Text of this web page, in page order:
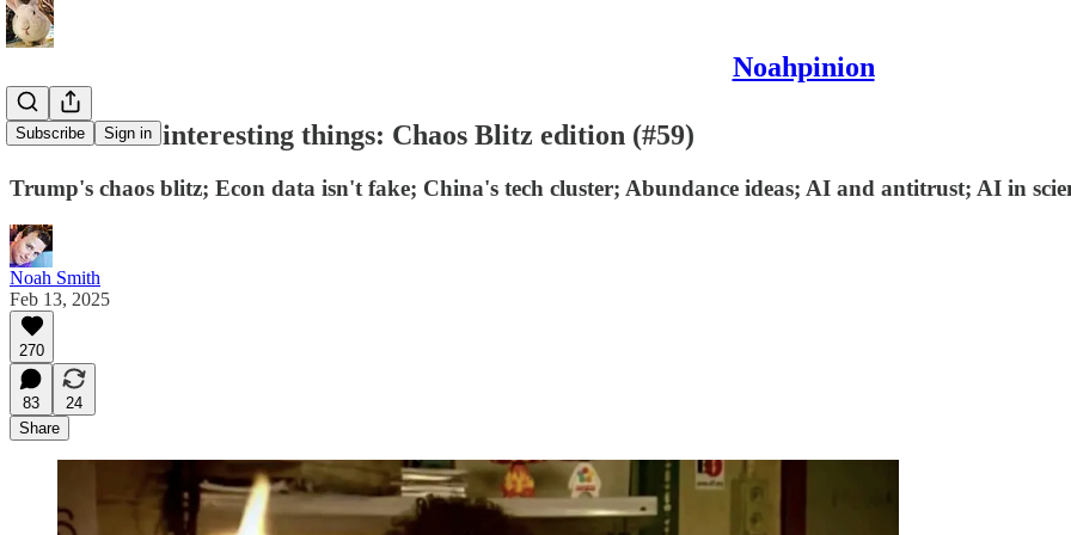
Noahpinion
Subscribe Sign in
At least five interesting things: Chaos Blitz edition (#59)
Trump's chaos blitz; Econ data isn't fake; China's tech cluster; Abundance ideas; AI and antitrust; AI in
Noah Smith
Feb 13, 2025
270
83
24
Share